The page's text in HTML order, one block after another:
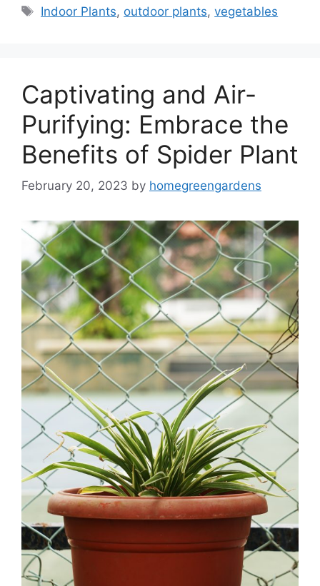
Tags
Indoor Plants, outdoor plants,vegetables
Captivating and Air-
Purifying: Embrace the
Benefits of Spider Plant
February 20, 2023 by homegreengardens